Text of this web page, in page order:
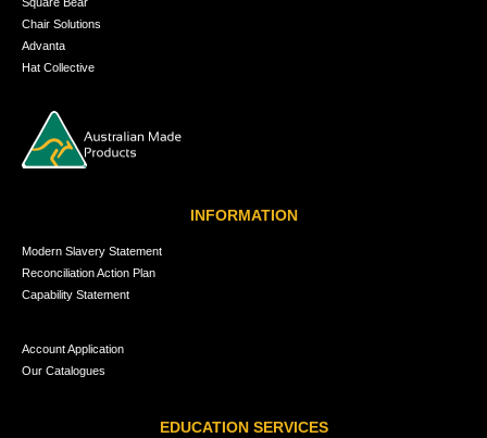
Chair Solutions
Advanta
Hat Collective
INFORMATION
Modern Slavery Statement
Reconciliation Action Plan
Capability Statement
Account Application
Our Catalogues
EDUCATION SERVICES